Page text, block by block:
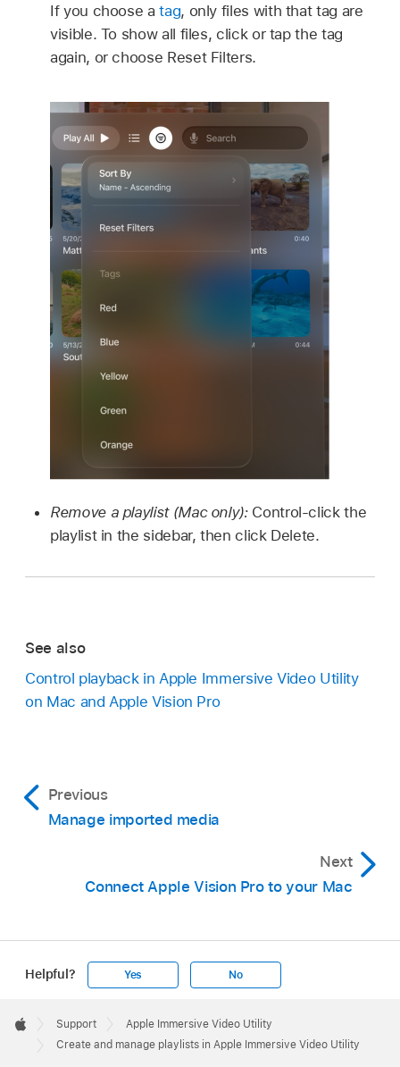
If you choose atag, only files with that tag are
visible. To show all files, click or tap the tag
again, or choose Reset Filters.
Remove a playlist (Mac only): Control-click the
playlist in the sidebar, then click Delete.
See also
Control playback in Apple Immersive Video Utility
on Mac and Apple Vision Pro
Previous
Manage imported media
Next
Connect Apple Vision Pro to your Mac
Helpful? Yes No
Footer

Apple
Support
Apple Immersive Video Utility
Create and manage playlists in Apple Immersive Video Utility